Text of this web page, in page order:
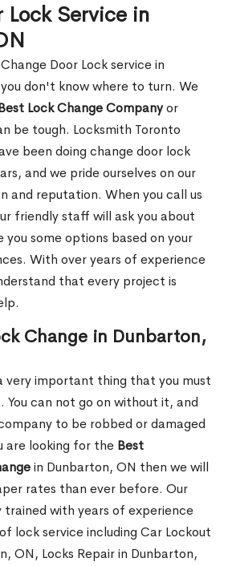
Lock Service in
Door Lock service in
don't know where to turn. We
Lock Change Companyor
be tough. Locksmith Toronto
been doing change door lock
and we pride ourselves on our
and reputation. When you call us
friendly staff will ask you about
you some options based on your
With over years of experience
that every project is
Change in Dunbarton,
very important thing that you must
can not go on without it, and
to be robbed or damaged
are looking for the Best
in Dunbarton, ON then we will
rates than ever before. Our
trained with years of experience
lock service including Car Lockout
ON, Locks Repair in Dunbarton,